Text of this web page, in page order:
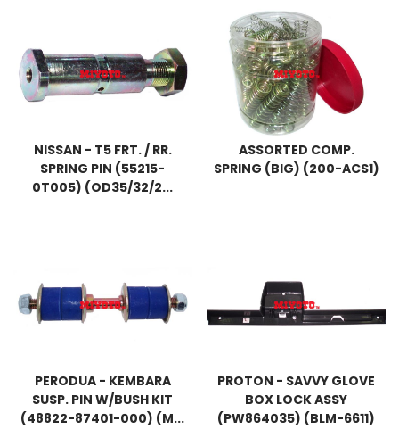
NISSAN - T5 FRT. / RR.
SPRING PIN (55215-
0T005) (OD35/32/2...
ASSORTED COMP.
SPRING (BIG) (200-ACS1)
PERODUA - KEMBARA
SUSP. PIN W/BUSH KIT
(48822-87401-000) (M...
PROTON - SAVVY GLOVE
BOX LOCK ASSY
(PW864035) (BLM-6611)